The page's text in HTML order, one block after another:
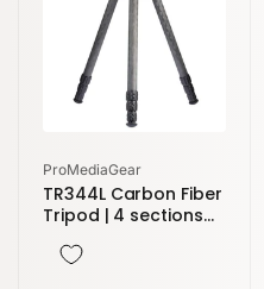
Vendor:
ProMediaGear
TR344L Carbon Fiber
Tripod | 4 sections